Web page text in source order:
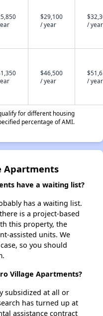
$29,100
/ year
/ year
$46,500
/ year
/ year
for different housing
percentage of AMI.
Apartments
have a waiting list?
has a waiting list.
is a project-based
this property, the
assisted units. We
so you should
Village Apartments?
subsidized at all or
has turned up at
assistance contract